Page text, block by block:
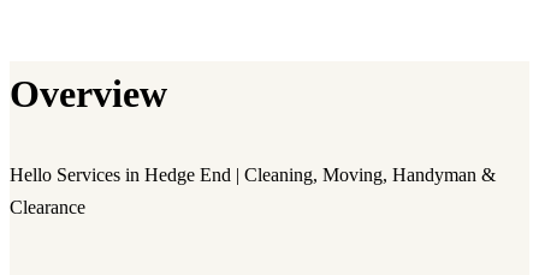
Overview
Hello Services in Hedge End | Cleaning, Moving, Handyman &
Clearance